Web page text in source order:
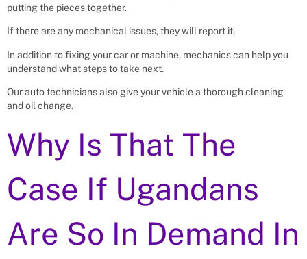
putting the pieces together.
If there are any mechanical issues, they will report it.
In addition to fixing your car or machine, mechanics can help you
understand what steps to take next.
Our auto technicians also give your vehicle a thorough cleaning
and oil change.
Why Is That The
Case If Ugandans
Are So In Demand In